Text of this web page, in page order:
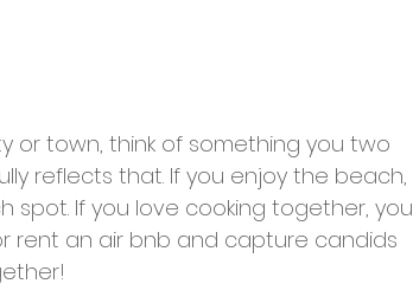
or town, think of something you two
reflects that. If you enjoy the beach,
If you love cooking together, you
rent an air bnb and capture candids